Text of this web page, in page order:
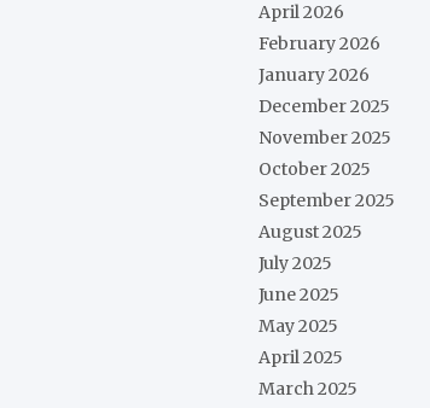
April 2026
February 2026
January 2026
December 2025
November 2025
October 2025
September 2025
August 2025
July 2025
June 2025
May 2025
April 2025
March 2025